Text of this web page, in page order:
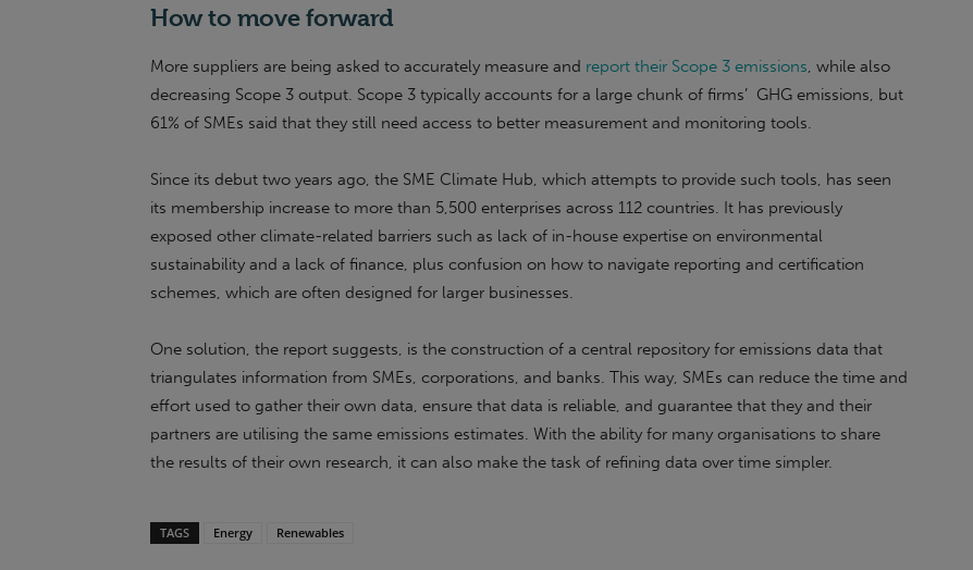
How to move forward
More suppliers are being asked to accurately measure and report their Scope 3 emissions, while also
decreasing Scope 3 output. Scope 3 typically accounts for a large chunk of firms’ GHG emissions, but
61% of SMEs said that they still need access to better measurement and monitoring tools.
Since its debut two years ago, the SME Climate Hub, which attempts to provide such tools, has seen
its membership increase to more than 5,500 enterprises across 112 countries. It has previously
exposed other climate-related barriers such as lack of in-house expertise on environmental
sustainability and a lack of finance, plus confusion on how to navigate reporting and certification
schemes, which are often designed for larger businesses.
One solution, the report suggests, is the construction of a central repository for emissions data that
triangulates information from SMEs, corporations, and banks. This way, SMEs can reduce the time and
effort used to gather their own data, ensure that data is reliable, and guarantee that they and their
partners are utilising the same emissions estimates. With the ability for many organisations to share
the results of their own research, it can also make the task of refining data over time simpler.
TAGS Energy Renewables